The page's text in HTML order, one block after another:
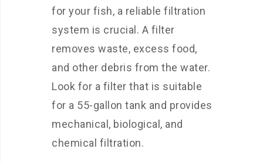
for your fish, a reliable filtration
system is crucial. A filter
removes waste, excess food,
and other debris from the water.
Look for a filter that is suitable
for a 55-gallon tank and provides
mechanical, biological, and
chemical filtration.